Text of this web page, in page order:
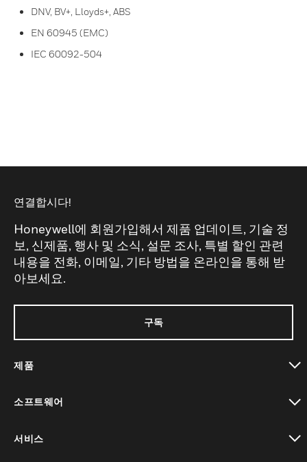
DNV, BV+, Lloyds+, ABS
EN 60945 (EMC)
IEC 60092-504
연결합시다!
Honeywell에 회원가입해서 제품 업데이트, 기술 정
보, 신제품, 행사 및 소식, 설문 조사, 특별 할인 관련
내용을 전화, 이메일, 기타 방법을 온라인을 통해 받
아보세요.
구독
제품
소프트웨어
서비스